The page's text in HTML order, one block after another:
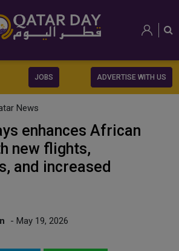
JOBS ADVERTISE WITH US
News
enhances African
new flights,
and increased
- May 19, 2026